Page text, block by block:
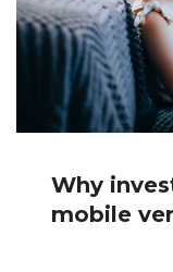
Why
mobile